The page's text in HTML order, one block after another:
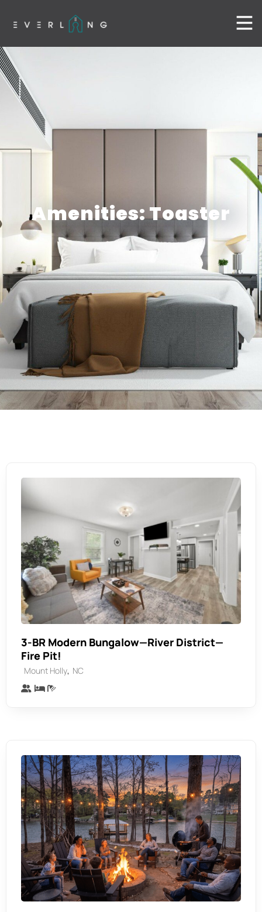
Amenities: Toaster
3-BR Modern Bungalow—River District—
Fire Pit!
Mount Holly, NC